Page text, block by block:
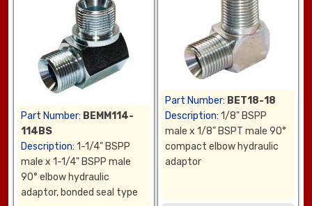
Part Number: BEMM114-
114BS
Description: 1-1/4" BSPP
male x 1-1/4" BSPP male
90° elbow hydraulic
adaptor, bonded seal type
Part Number: BET18-18
Description: 1/8" BSPP
male x 1/8" BSPT male 90°
compact elbow hydraulic
adaptor